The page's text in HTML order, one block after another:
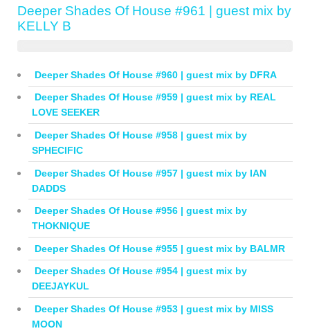
Deeper Shades Of House #961 | guest mix by
KELLY B
Deeper Shades Of House #960 | guest mix by DFRA
Deeper Shades Of House #959 | guest mix by REAL
LOVE SEEKER
Deeper Shades Of House #958 | guest mix by
SPHECIFIC
Deeper Shades Of House #957 | guest mix by IAN
DADDS
Deeper Shades Of House #956 | guest mix by
THOKNIQUE
Deeper Shades Of House #955 | guest mix by BALMR
Deeper Shades Of House #954 | guest mix by
DEEJAYKUL
Deeper Shades Of House #953 | guest mix by MISS
MOON